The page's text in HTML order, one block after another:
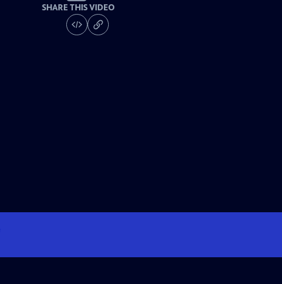
SHARE THIS VIDEO